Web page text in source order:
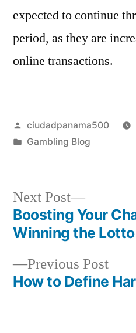
expected to continue
period, as they are
online transactions.
Posted
by
ciudadpanama500
Posted
Gambling Blog
Post
navigation
Previous Post
How to Define
Next Post
Next
post:
Boosting Your
Winning the Lotto